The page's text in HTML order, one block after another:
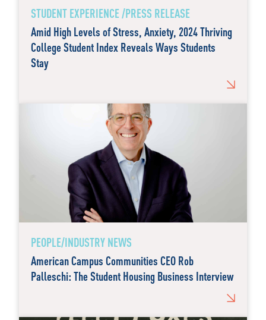
STUDENT EXPERIENCE /PRESS RELEASE
Amid High Levels of Stress, Anxiety, 2024 Thriving
College Student Index Reveals Ways Students
Stay
PEOPLE/INDUSTRY NEWS
American Campus Communities CEO Rob
Palleschi: The Student Housing Business Interview